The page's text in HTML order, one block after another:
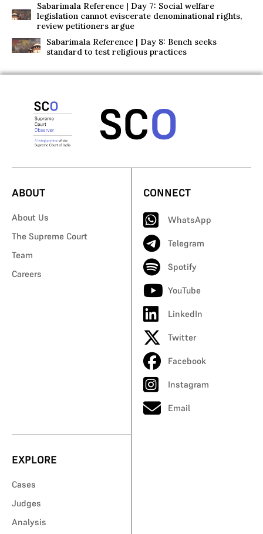
Sabarimala Reference | Day 7: Social welfare
legislation cannot eviscerate denominational rights,
review petitioners argue
Sabarimala Reference | Day 8: Bench seeks
standard to test religious practices
ABOUT
About Us
The Supreme Court
Team
Careers
CONNECT
WhatsApp
Telegram
Spotify
YouTube
LinkedIn
Twitter
Facebook
Instagram
Email
EXPLORE
Cases
Judges
Analysis